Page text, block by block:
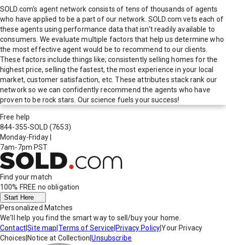
SOLD.com's agent network consists of tens of thousands of agents
who have applied to be a part of our network. SOLD.com vets each of
these agents using performance data that isn't readily available to
consumers. We evaluate multiple factors that help us determine who
the most effective agent would be to recommend to our clients.
These factors include things like; consistently selling homes for the
highest price, selling the fastest, the most experience in your local
market, customer satisfaction, etc. These attributes stack rank our
network so we can confidently recommend the agents who have
proven to be rock stars. Our science fuels your success!
Free help
844-355-SOLD (7653)
Monday-Friday
7am-7pm PST
Find your match
100% FREE no obligation
Start Here
Personalized Matches
We'll help you find the smart way to sell/buy your home.
Contact|Site map Terms of Service Privacy Policy|Your Privacy
Choices Notice at Collection |Unsubscribe